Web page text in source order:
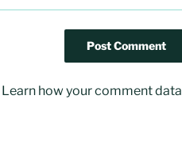
Learn how your comment data